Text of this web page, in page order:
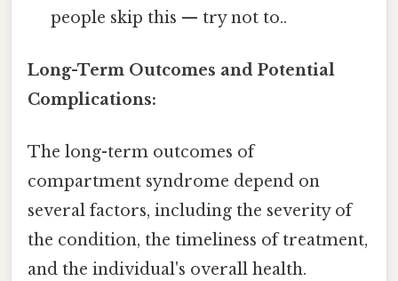
people skip this — try not to..
Long-Term Outcomes and Potential
Complications:
The long-term outcomes of
compartment syndrome depend on
several factors, including the severity of
the condition, the timeliness of treatment,
and the individual's overall health.